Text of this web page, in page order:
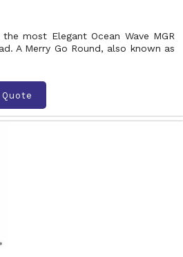
most Elegant Ocean Wave MGR
A Merry Go Round, also known as